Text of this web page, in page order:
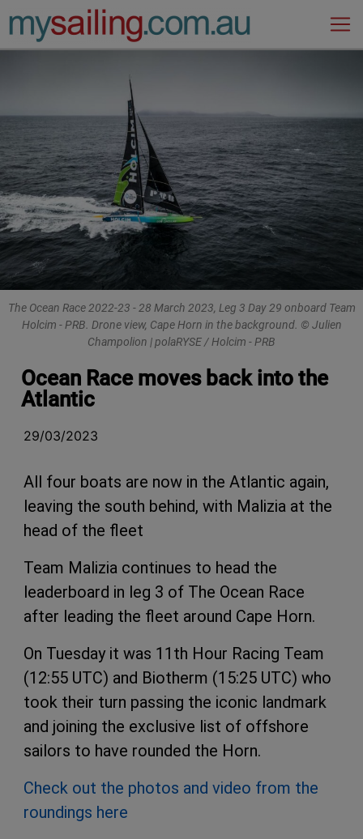
Main Navigation
The Ocean Race 2022-23 - 28 March 2023, Leg 3 Day 29 onboard Team
Holcim - PRB. Drone view, Cape Horn in the background. © Julien
Champolion | polaRYSE / Holcim - PRB
Ocean Race moves back into the
Atlantic
29/03/2023
All four boats are now in the Atlantic again,
leaving the south behind, with Malizia at the
head of the fleet
Team Malizia continues to head the
leaderboard in leg 3 of The Ocean Race
after leading the fleet around Cape Horn.
On Tuesday it was 11th Hour Racing Team
(12:55 UTC) and Biotherm (15:25 UTC) who
took their turn passing the iconic landmark
and joining the exclusive list of offshore
sailors to have rounded the Horn.
Check out the photos and video from the
roundings here